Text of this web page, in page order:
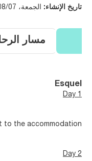
تاريخ الإنشاء: الجمعة، 2026/08/07
مسار
Esquel
Day 1
to the accommodation.
Day 2